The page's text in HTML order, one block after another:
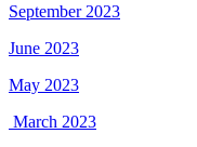
September 2023
June 2023
May 2023
March 2023